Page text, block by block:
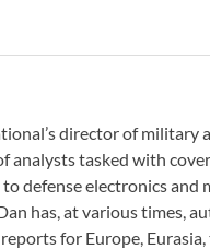
director of military
analysts tasked with
defense electronics and
has, at various times,
for Europe,